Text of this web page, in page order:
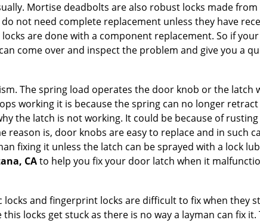
Mortise deadbolts are also robust locks made
not need complete replacement unless they have
are done with a component replacement. So if
come over and inspect the problem and give you a
The spring load operates the door knob or the
working it is because the spring can no longer
the latch is not working. It could be because of
reason is, door knobs are easy to replace and in such
fixing it unless the latch can be sprayed with a lock
CAto help you fix your door latch when it
locks and fingerprint locks are difficult to fix when they
locks get stuck as there is no way a layman can fix